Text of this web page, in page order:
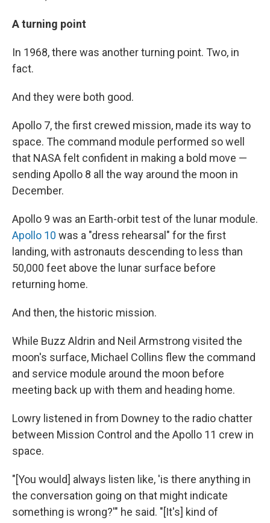
A turning point
In 1968, there was another turning point. Two, in
fact.
And they were both good.
Apollo 7, the first crewed mission, made its way to
space. The command module performed so well
that NASA felt confident in making a bold move —
sending Apollo 8 all the way around the moon in
December.
Apollo 9 was an Earth-orbit test of the lunar module.
Apollo 10 was a "dress rehearsal" for the first
landing, with astronauts descending to less than
50,000 feet above the lunar surface before
returning home.
And then, the historic mission.
While Buzz Aldrin and Neil Armstrong visited the
moon's surface, Michael Collins flew the command
and service module around the moon before
meeting back up with them and heading home.
Lowry listened in from Downey to the radio chatter
between Mission Control and the Apollo 11 crew in
space.
"[You would] always listen like, 'is there anything in
the conversation going on that might indicate
something is wrong?'" he said. "[It's] kind of